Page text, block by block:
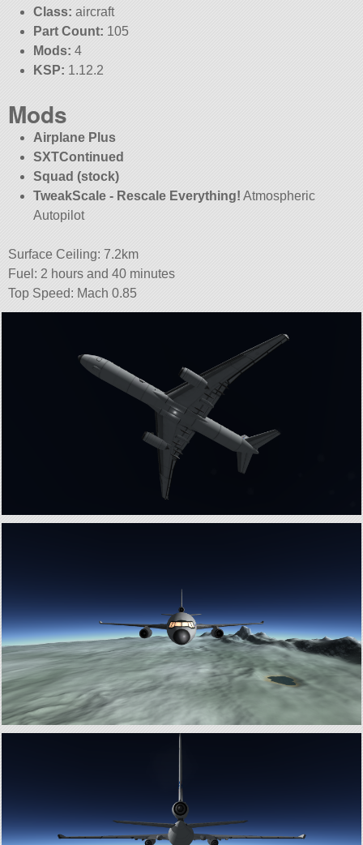
Class: aircraft
Part Count: 105
Mods: 4
KSP: 1.12.2
Mods
Airplane Plus
SXTContinued
Squad (stock)
TweakScale - Rescale Everything! Atmospheric
Autopilot
Surface Ceiling: 7.2km
Fuel: 2 hours and 40 minutes
Top Speed: Mach 0.85